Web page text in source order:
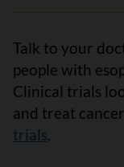
Talk to your
people with
Clinical trials
and treat
trials.